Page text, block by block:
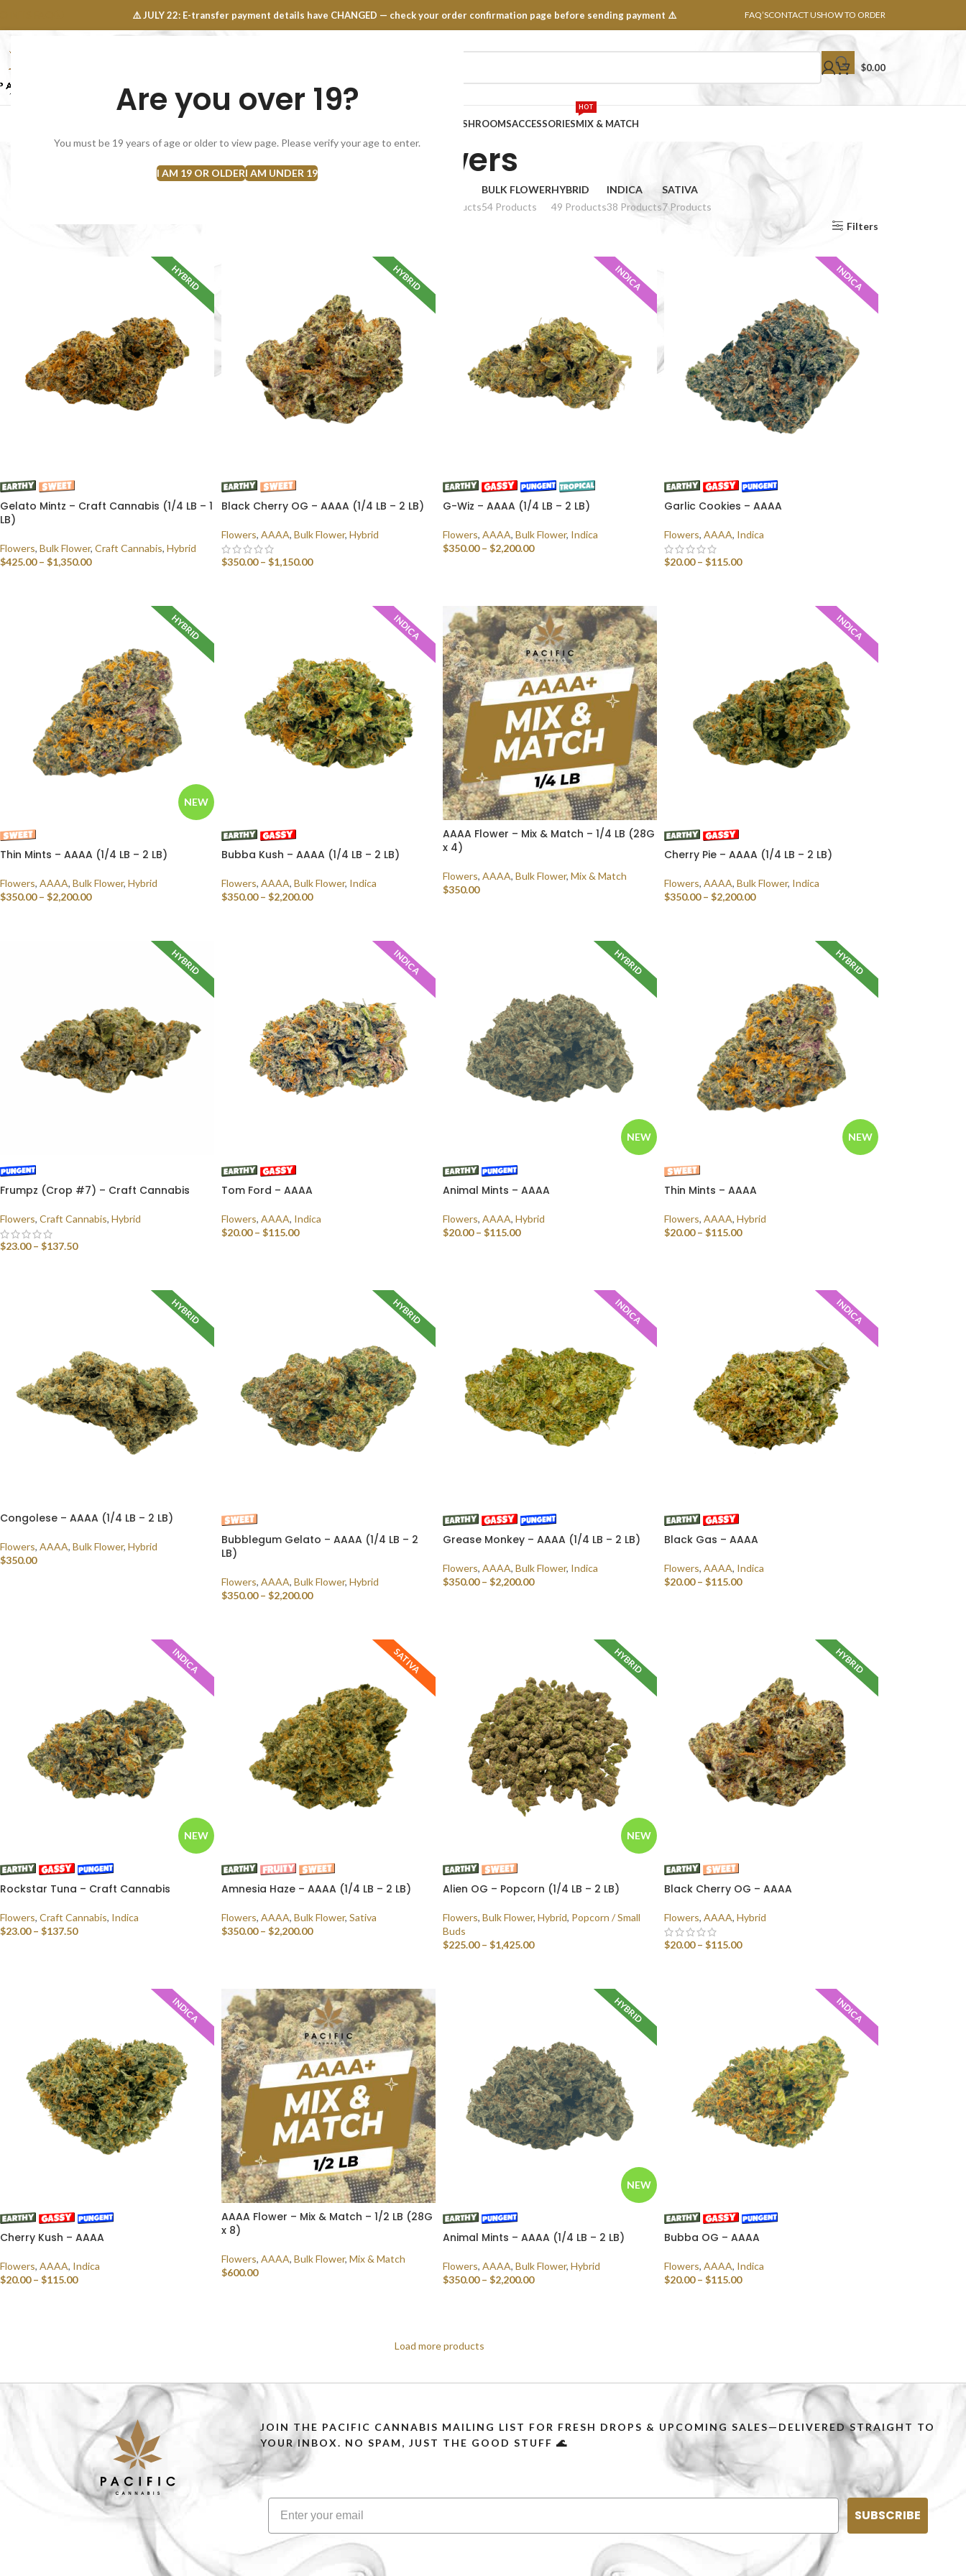
Are you over 19?
You must be 19 years of age or older to view page. Please verify your age to enter.
I AM 19 OR OLDERI AM UNDER 19
⚠️ JULY 22: E-transfer payment details have CHANGED — check your order confirmation page before sending payment ⚠️ FAQ’SCONTACT USHOW TO ORDER
SELECT CATEGORY
$0.00
NEW
MUSHROOMSACCESSORIESMIX & MATCH
HOT
Flowers
66 Products
BULK FLOWER
54 Products
HYBRID
49 Products
INDICA
38 Products
SATIVA
7 Products
Flowers All Filters
HYBRID
Gelato Mintz – Craft Cannabis (1/4 LB – 1
LB)
Flowers, Bulk Flower, Craft Cannabis, Hybrid
$425.00 – $1,350.00
HYBRID
Black Cherry OG – AAAA (1/4 LB – 2 LB)
Flowers, AAAA, Bulk Flower, Hybrid
$350.00 – $1,150.00
INDICA
G-Wiz – AAAA (1/4 LB – 2 LB)
Flowers, AAAA, Bulk Flower, Indica
$350.00 – $2,200.00
INDICA
Garlic Cookies – AAAA
Flowers, AAAA, Indica
$20.00 – $115.00
NEW
HYBRID
Thin Mints – AAAA (1/4 LB – 2 LB)
Flowers, AAAA, Bulk Flower, Hybrid
$350.00 – $2,200.00
INDICA
Bubba Kush – AAAA (1/4 LB – 2 LB)
Flowers, AAAA, Bulk Flower, Indica
$350.00 – $2,200.00
AAAA Flower – Mix & Match – 1/4 LB (28G
x 4)
Flowers, AAAA, Bulk Flower, Mix & Match
$350.00
INDICA
Cherry Pie – AAAA (1/4 LB – 2 LB)
Flowers, AAAA, Bulk Flower, Indica
$350.00 – $2,200.00
HYBRID
Frumpz (Crop #7) – Craft Cannabis
Flowers, Craft Cannabis, Hybrid
$23.00 – $137.50
INDICA
Tom Ford – AAAA
Flowers, AAAA, Indica
$20.00 – $115.00
NEW
HYBRID
Animal Mints – AAAA
Flowers, AAAA, Hybrid
$20.00 – $115.00
NEW
HYBRID
Thin Mints – AAAA
Flowers, AAAA, Hybrid
$20.00 – $115.00
HYBRID
Congolese – AAAA (1/4 LB – 2 LB)
Flowers, AAAA, Bulk Flower, Hybrid
$350.00
HYBRID
Bubblegum Gelato – AAAA (1/4 LB – 2
LB)
Flowers, AAAA, Bulk Flower, Hybrid
$350.00 – $2,200.00
INDICA
Grease Monkey – AAAA (1/4 LB – 2 LB)
Flowers, AAAA, Bulk Flower, Indica
$350.00 – $2,200.00
INDICA
Black Gas – AAAA
Flowers, AAAA, Indica
$20.00 – $115.00
NEW
INDICA
Rockstar Tuna – Craft Cannabis
Flowers, Craft Cannabis, Indica
$23.00 – $137.50
SATIVA
Amnesia Haze – AAAA (1/4 LB – 2 LB)
Flowers, AAAA, Bulk Flower, Sativa
$350.00 – $2,200.00
NEW
HYBRID
Alien OG – Popcorn (1/4 LB – 2 LB)
Flowers, Bulk Flower, Hybrid, Popcorn / Small
Buds
$225.00 – $1,425.00
HYBRID
Black Cherry OG – AAAA
Flowers, AAAA, Hybrid
$20.00 – $115.00
INDICA
Cherry Kush – AAAA
Flowers, AAAA, Indica
$20.00 – $115.00
AAAA Flower – Mix & Match – 1/2 LB (28G
x 8)
Flowers, AAAA, Bulk Flower, Mix & Match
$600.00
NEW
HYBRID
Animal Mints – AAAA (1/4 LB – 2 LB)
Flowers, AAAA, Bulk Flower, Hybrid
$350.00 – $2,200.00
INDICA
Bubba OG – AAAA
Flowers, AAAA, Indica
$20.00 – $115.00
Load more products
JOIN THE PACIFIC CANNABIS MAILING LIST FOR FRESH DROPS & UPCOMING SALES—DELIVERED STRAIGHT TO
YOUR INBOX. NO SPAM, JUST THE GOOD STUFF 🌊
SUBSCRIBE